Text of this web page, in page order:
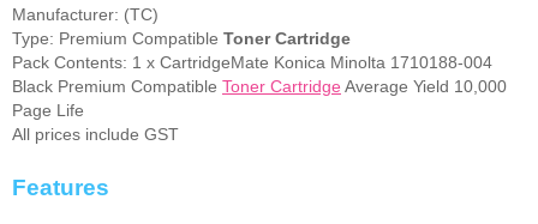
Manufacturer: (TC)
Type: Premium Compatible Toner Cartridge
Pack Contents: 1 x CartridgeMate Konica Minolta 1710188-004
Black Premium Compatible Toner Cartridge Average Yield 10,000
Page Life
All prices include GST
Features